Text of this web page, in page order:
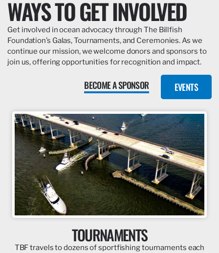
WAYS TO GET INVOLVED
Get involved in ocean advocacy through The Billfish
Foundation’s Galas, Tournaments, and Ceremonies. As we
continue our mission, we welcome donors and sponsors to
join us, offering opportunities for recognition and impact.
BECOME A SPONSOR EVENTS
TOURNAMENTS
TBF travels to dozens of sportfishing tournaments each